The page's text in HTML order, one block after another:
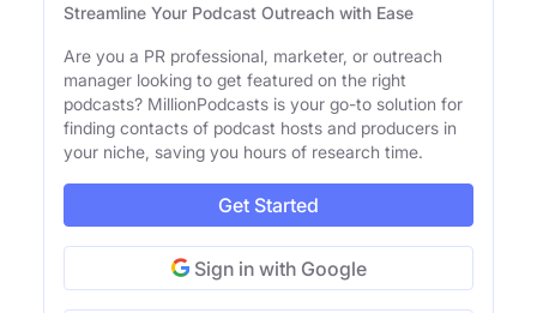
Streamline Your Podcast Outreach with Ease
Are you a PR professional, marketer, or outreach
manager looking to get featured on the right
podcasts? MillionPodcasts is your go-to solution for
finding contacts of podcast hosts and producers in
your niche, saving you hours of research time.
Get Started
Sign in with Google